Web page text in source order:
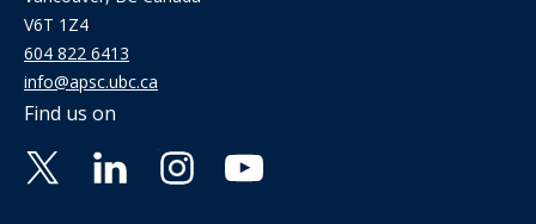
V6T 1Z4
604 822 6413
info@apsc.ubc.ca
Find us on